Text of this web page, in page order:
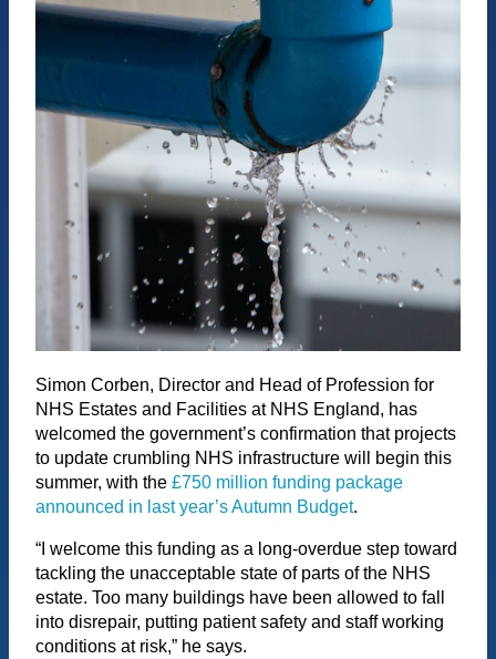
Simon Corben, Director and Head of Profession for
NHS Estates and Facilities at NHS England, has
welcomed the government’s confirmation that projects
to update crumbling NHS infrastructure will begin this
summer, with the £750 million funding package
announced in last year’s Autumn Budget.
“I welcome this funding as a long-overdue step toward
tackling the unacceptable state of parts of the NHS
estate. Too many buildings have been allowed to fall
into disrepair, putting patient safety and staff working
conditions at risk,” he says.